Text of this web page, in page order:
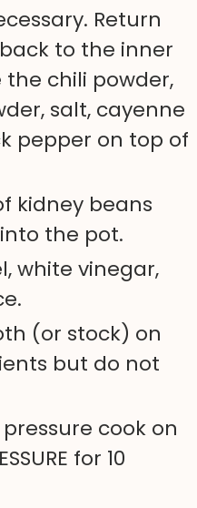
Return
to the inner
chili powder,
salt, cayenne
pepper on top of
kidney beans
the pot.
white vinegar,
(or stock) on
but do not
cook on
for 10